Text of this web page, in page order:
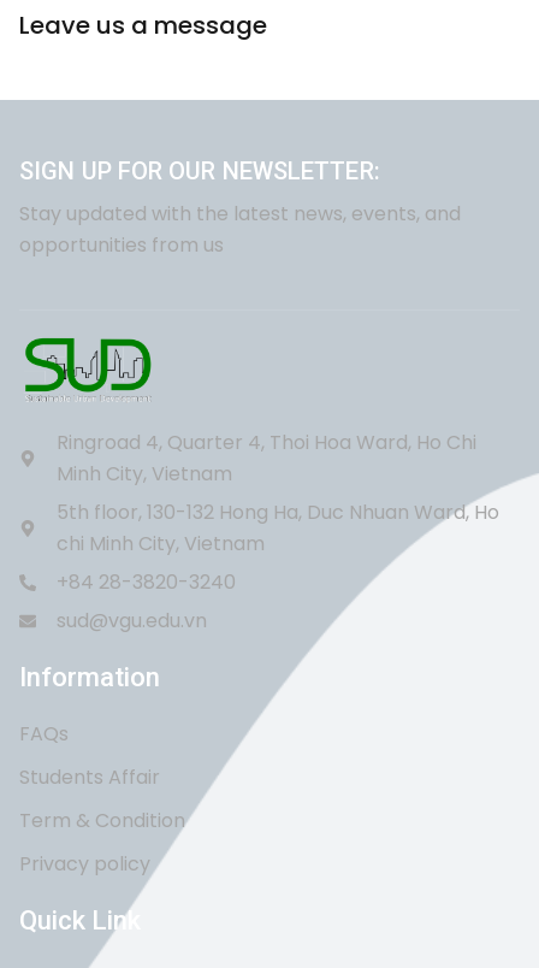
Leave us a message
SIGN UP FOR OUR NEWSLETTER:
Stay updated with the latest news, events, and
opportunities from us
Ringroad 4, Quarter 4, Thoi Hoa Ward, Ho Chi
Minh City, Vietnam
5th floor, 130-132 Hong Ha, Duc Nhuan Ward, Ho
chi Minh City, Vietnam
+84 28-3820-3240
sud@vgu.edu.vn
Information
FAQs
Students Affair
Term & Condition
Privacy policy
Quick Link